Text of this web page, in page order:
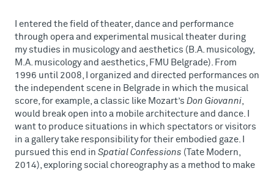
I entered the field of theater, dance and performance
through opera and experimental musical theater during
my studies in musicology and aesthetics (B.A. musicology,
M.A. musicology and aesthetics, FMU Belgrade). From
1996 until 2008, I organized and directed performances on
the independent scene in Belgrade in which the musical
score, for example, a classic like Mozart’s Don Giovanni,
would break open into a mobile architecture and dance. I
want to produce situations in which spectators or visitors
in a gallery take responsibility for their embodied gaze. I
pursued this end in Spatial Confessions (Tate Modern,
2014), exploring social choreography as a method to make